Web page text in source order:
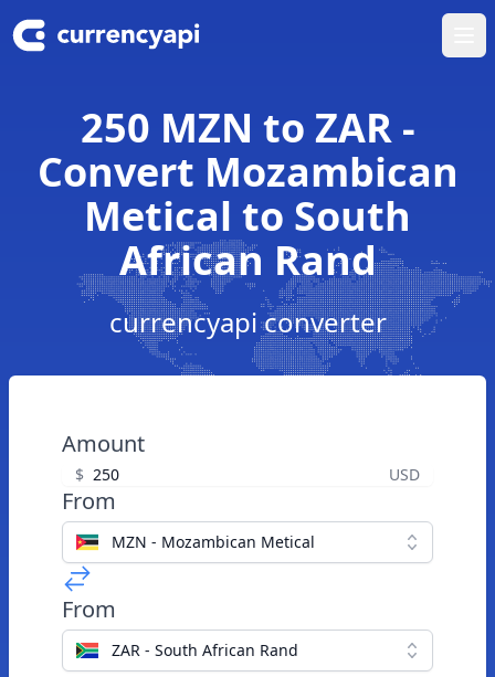
250 MZN to ZAR -
Convert Mozambican
Metical to South
African Rand
currencyapi converter
Amount
$ USD
From
MZN - Mozambican Metical
From
ZAR - South African Rand